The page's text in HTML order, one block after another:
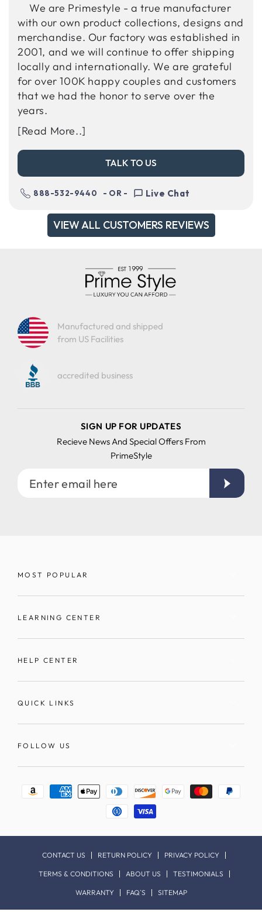
We are Primestyle - a true manufacturer
with our own product collections, designs and
merchandise. Our factory was established in
2001, and we will continue to offer shipping
locally and internationally. We are grateful
for over 100K happy couples and customers
that we had the honor to serve over the
years.
[Read More..]
TALK TO US
888-532-9440 - OR - Live Chat
VIEW ALL CUSTOMERS REVIEWS
Manufactured and shipped
from US Facilities
accredited business
SIGN UP FOR UPDATES
Recieve News And Special Offers From
PrimeStyle
Enter
MOST POPULAR
LEARNING CENTER
HELP CENTER
QUICK LINKS
FOLLOW US
Payment
CONTACT US RETURN POLICY PRIVACY POLICY
TERMS & CONDITIONS ABOUT US TESTIMONIALS
WARRANTY FAQ`S SITEMAP